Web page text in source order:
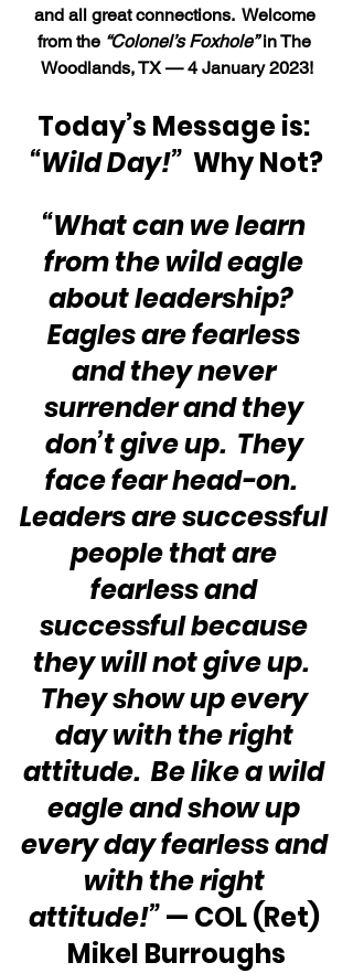
and all great connections.  Welcome
from the “Colonel’s Foxhole” in The
Woodlands, TX — 4 January 2023!
Today’s Message is:
“Wild Day!” Why Not?
“What can we learn
from the wild eagle
about leadership?
Eagles are fearless
and they never
surrender and they
don’t give up.  They
face fear head-on.
Leaders are successful
people that are
fearless and
successful because
they will not give up.
They show up every
day with the right
attitude.  Be like a wild
eagle and show up
every day fearless and
with the right
attitude!” — COL (Ret)
Mikel Burroughs